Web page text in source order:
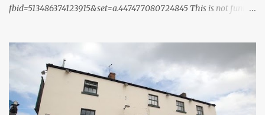
fbid=513486374123915&set=a.447477080724845 This is not funny
Norwegian : 22. ] or as 22/7 , were two domestic terrorist attacks
by neo-Nazi Anders Behring Breivik against the government, the
civilian population, and a Workers' Youth League (AUF) summer
camp, in which 77 people were killed. The first attack was a car
bomb explosion in Oslo within Regjeringskvartalet , the